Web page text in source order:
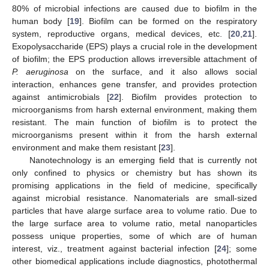
80% of microbial infections are caused due to biofilm in the
human body [19]. Biofilm can be formed on the respiratory
system, reproductive organs, medical devices, etc. [20 21].
Exopolysaccharide (EPS) plays a crucial role in the development
of biofilm; the EPS production allows irreversible attachment of
P. aeruginosa on the surface, and it also allows social
interaction, enhances gene transfer, and provides protection
against antimicrobials [22]. Biofilm provides protection to
microorganisms from harsh external environment, making them
resistant. The main function of biofilm is to protect the
microorganisms present within it from the harsh external
environment and make them resistant [23].
Nanotechnology is an emerging field that is currently not
only confined to physics or chemistry but has shown its
promising applications in the field of medicine, specifically
against microbial resistance. Nanomaterials are small-sized
particles that have alarge surface area to volume ratio. Due to
the large surface area to volume ratio, metal nanoparticles
possess unique properties, some of which are of human
interest, viz., treatment against bacterial infection [24]; some
other biomedical applications include diagnostics, photothermal